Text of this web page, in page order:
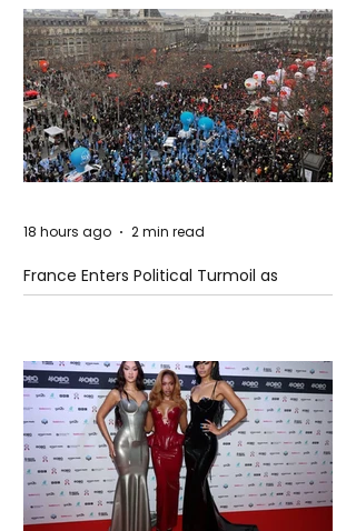
France Enters Political Turmoil as
Pension Reform Protests Return
18 hours ago 2 min read